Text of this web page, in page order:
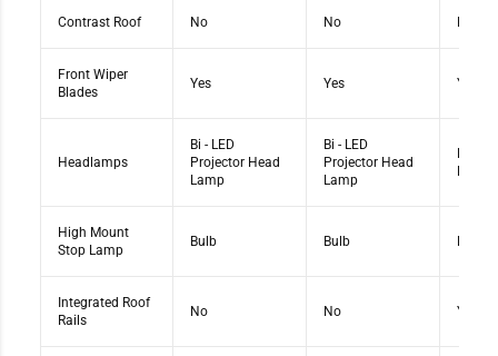
Contrast Roof No No
Front Wiper
Blades
Yes Yes Yes
Headlamps
Bi - LED
Projector Head
Lamp
Bi - LED
Projector Head
Lamp
High Mount
Stop Lamp
Bulb Bulb
Integrated Roof
Rails
No No Yes